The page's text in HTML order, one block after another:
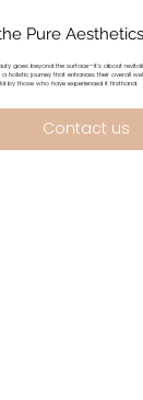
Pure
goes beyond the surface—it's about
holistic journey that enhances their overall
by those who have experienced it firsthand.
Contact us